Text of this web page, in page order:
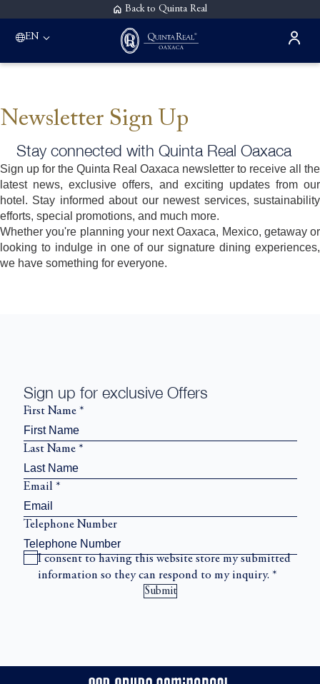
Back to Quinta Real
EN
Newsletter Sign Up
Stay connected with Quinta Real Oaxaca
Sign up for the Quinta Real Oaxaca newsletter to receive all the
latest news, exclusive offers, and exciting updates from our
hotel. Stay informed about our newest services, sustainability
efforts, special promotions, and much more.
Whether you're planning your next Oaxaca, Mexico, getaway or
looking to indulge in one of our signature dining experiences,
we have something for everyone.
Sign up for exclusive Offers
First Name *
Last Name *
Email *
Telephone Number
I consent to having this website store my submitted
information so they can respond to my inquiry. *
Submit